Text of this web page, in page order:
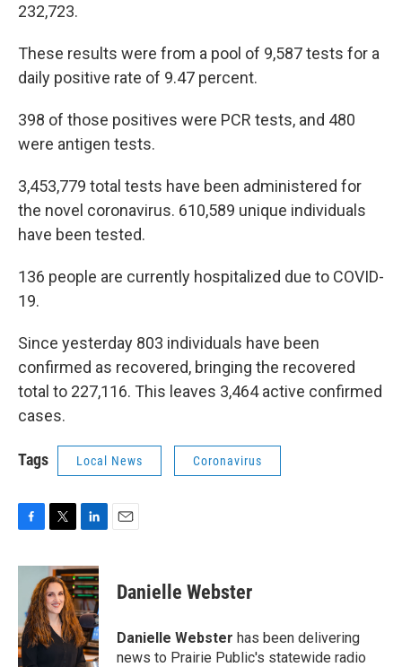
232,723.
These results were from a pool of 9,587 tests for a
daily positive rate of 9.47 percent.
398 of those positives were PCR tests, and 480
were antigen tests.
3,453,779 total tests have been administered for
the novel coronavirus. 610,589 unique individuals
have been tested.
136 people are currently hospitalized due to COVID-
19.
Since yesterday 803 individuals have been
confirmed as recovered, bringing the recovered
total to 227,116. This leaves 3,464 active confirmed
cases.
Tags Local News Coronavirus
F
c
o
o
k
T
i
t
t
e
r
L
n
k
e
d
I
n
E
Danielle Webster
Danielle Webster has been delivering
news to Prairie Public's statewide radio